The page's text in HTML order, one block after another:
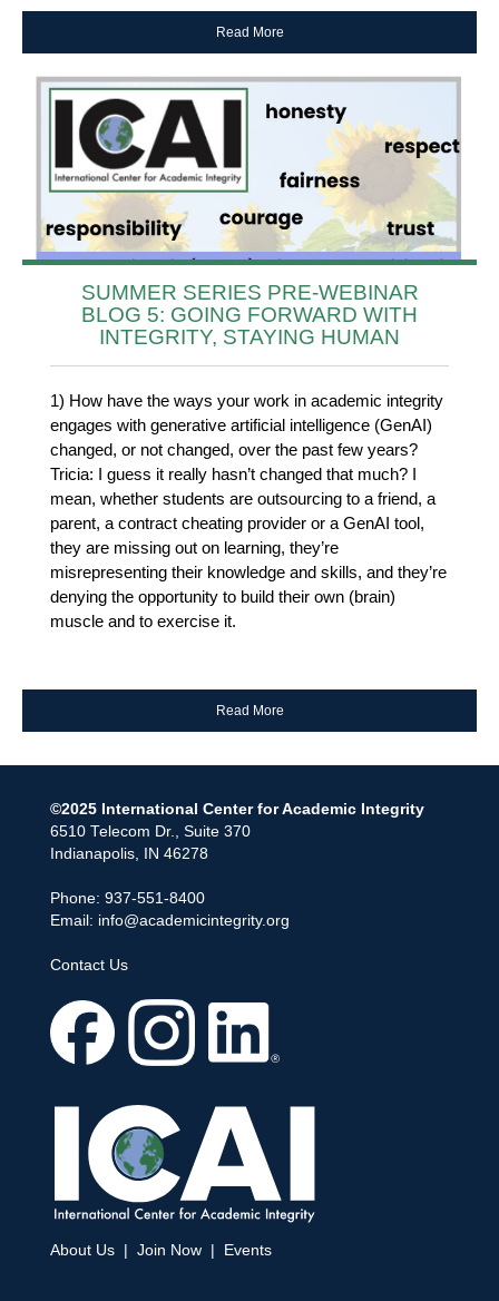
Read More
SUMMER SERIES PRE-WEBINAR
BLOG 5: GOING FORWARD WITH
INTEGRITY, STAYING HUMAN
1) How have the ways your work in academic integrity
engages with generative artificial intelligence (GenAI)
changed, or not changed, over the past few years?
Tricia: I guess it really hasn’t changed that much? I
mean, whether students are outsourcing to a friend, a
parent, a contract cheating provider or a GenAI tool,
they are missing out on learning, they’re
misrepresenting their knowledge and skills, and they’re
denying the opportunity to build their own (brain)
muscle and to exercise it.
Read More
©2025 International Center for Academic Integrity
6510 Telecom Dr., Suite 370
Indianapolis, IN 46278
Phone: 937-551-8400
Email: info@academicintegrity.org
Contact Us
About Us Join Now Events